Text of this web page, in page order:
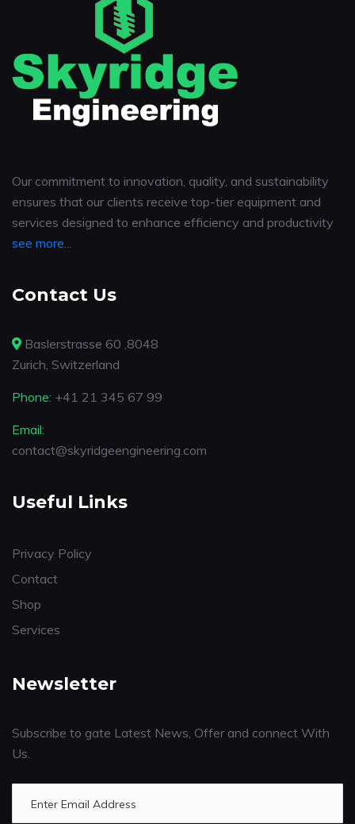
Our commitment to innovation, quality, and sustainability
ensures that our clients receive top-tier equipment and
services designed to enhance efficiency and productivity
see more...
Contact Us
Baslerstrasse 60 ,8048
Zurich, Switzerland
Phone: +41 21 345 67 99
Email:
contact@skyridgeengineering.com
Useful Links
Privacy Policy
Contact
Shop
Services
Newsletter
Subscribe to gate Latest News, Offer and connect With
Us.